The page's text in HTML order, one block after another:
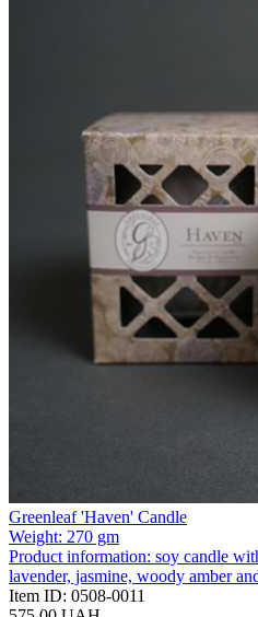
Greenleaf 'Haven' Candle
Weight: 270 gm
Product information: soy candle
lavender, jasmine, woody amber
Item ID: 0508-0011